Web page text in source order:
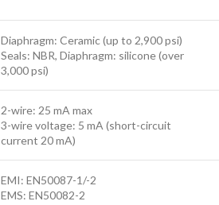
Diaphragm: Ceramic (up to 2,900 psi)
Seals: NBR, Diaphragm: silicone (over
3,000 psi)
2-wire: 25 mA max
3-wire voltage: 5 mA (short-circuit
current 20 mA)
EMI: EN50087-1/-2
EMS: EN50082-2